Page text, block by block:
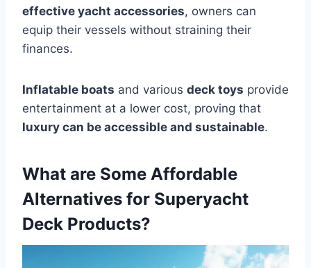
effective yacht accessories, owners can
equip their vessels without straining their
finances.
Inflatable boats and various deck toys provide
entertainment at a lower cost, proving that
luxury can be accessible and sustainable.
What are Some Affordable
Alternatives for Superyacht
Deck Products?